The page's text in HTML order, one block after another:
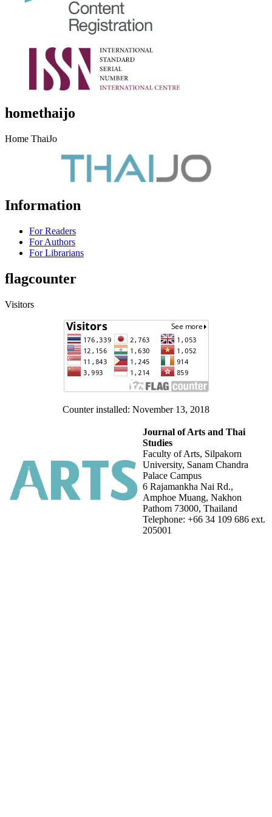
homethaijo
Home ThaiJo
Information
For Readers
For Authors
For Librarians
flagcounter
Visitors
Counter installed: November 13, 2018
Journal of Arts and Thai
Studies
Faculty of Arts, Silpakorn
University, Sanam Chandra
Palace Campus
6 Rajamankha Nai Rd.,
Amphoe Muang, Nakhon
Pathom 73000, Thailand
Telephone: +66 34 109 686 ext.
205001